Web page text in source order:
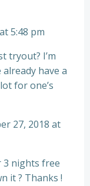
5:48 pm
tryout? I’m
have a
for one’s
27, 2018 at
3 nights free
it ? Thanks !